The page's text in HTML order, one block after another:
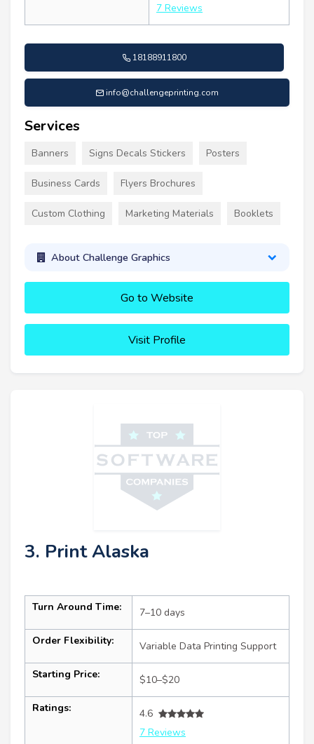
7 Reviews
18188911800
info@challengeprinting.com
Services
Banners Signs Decals Stickers Posters
Business Cards Flyers Brochures
Custom Clothing Marketing Materials Booklets
About Challenge Graphics
Go to Website
Visit Profile
3. Print Alaska
Turn Around Time: 7–10 days
Order Flexibility: Variable Data Printing Support
Starting Price: $10–$20
Ratings:
4.6
7 Reviews